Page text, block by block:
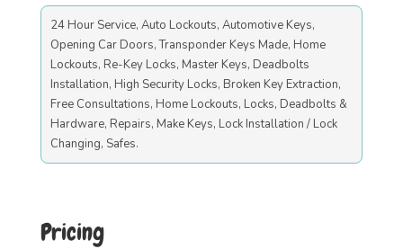
24 Hour Service, Auto Lockouts, Automotive Keys,
Opening Car Doors, Transponder Keys Made, Home
Lockouts, Re-Key Locks, Master Keys, Deadbolts
Installation, High Security Locks, Broken Key Extraction,
Free Consultations, Home Lockouts, Locks, Deadbolts &
Hardware, Repairs, Make Keys, Lock Installation / Lock
Changing, Safes.
Pricing